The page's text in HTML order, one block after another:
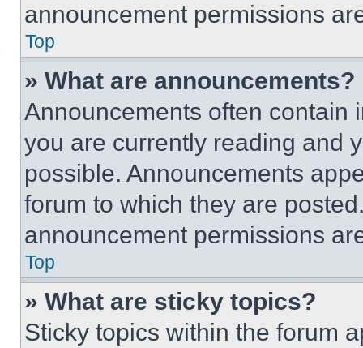
announcement permissions
Top
» What are announcements?
Announcements often contain
you are currently reading and
possible. Announcements
forum to which they are
announcement permissions
Top
» What are sticky topics?
Sticky topics within the forum